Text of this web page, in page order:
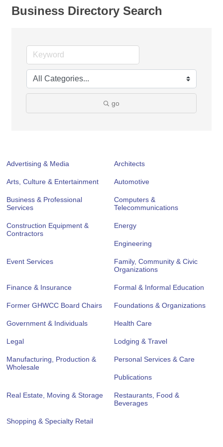
Business Directory Search
go
Advertising & Media Architects
Arts, Culture & Entertainment Automotive
Business & Professional
Services
Computers &
Telecommunications
Construction Equipment &
Contractors
Energy
Engineering
Event Services
Family, Community & Civic
Organizations
Finance & Insurance Formal & Informal Education
Former GHWCC Board Chairs Foundations & Organizations
Government & Individuals Health Care
Legal Lodging & Travel
Manufacturing, Production &
Wholesale
Personal Services & Care
Publications
Real Estate, Moving & Storage
Restaurants, Food &
Beverages
Shopping & Specialty Retail